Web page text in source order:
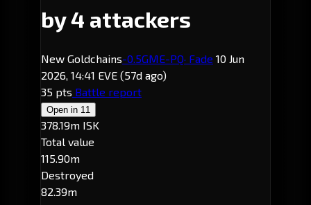
by 4 attackers
New Goldchains-0.5GME-PQ· Fade 10 Jun
2026, 14:41 EVE (57d ago)
35 pts Battle report
Open in 11
378.19m ISK
Total value
115.90m
Destroyed
82.39m